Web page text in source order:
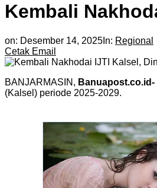
Kembali
on: Desember 14, 2025 In: Regional
Cetak Email
BANJARMASIN, Banuapost.co.id-
(Kalsel) periode 2025-2029.